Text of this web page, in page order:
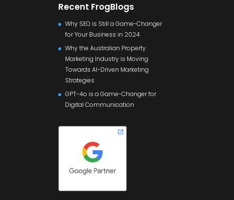
Recent FrogBlogs
Why SEO is Still a Game-Changer
for Your Business in 2024
Why the Australian Property
Marketing Industry is Moving
Towards AI-Driven Marketing
Strategies
GPT-4o is a Game-Changer for
Digital Communication